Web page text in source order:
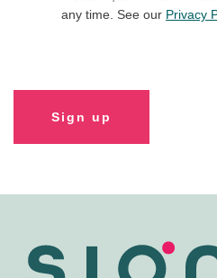
any time. See our Privacy